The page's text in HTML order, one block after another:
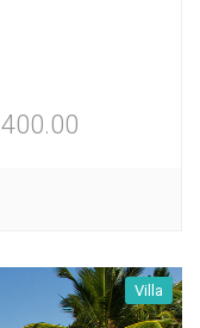
400.00
Villa